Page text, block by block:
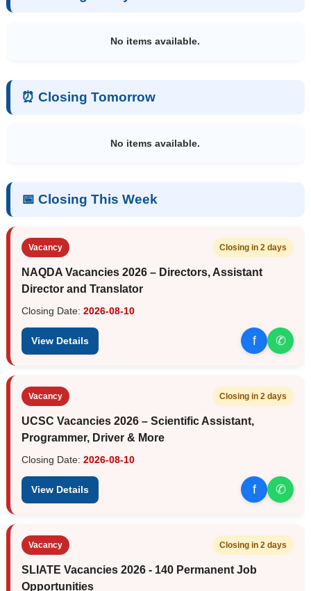
No items available.
⏰ Closing Tomorrow
No items available.
📅 Closing This Week
Vacancy Closing in 2 days
NAQDA Vacancies 2026 – Directors, Assistant
Director and Translator
Closing Date: 2026-08-10
View Details f ✆
Vacancy Closing in 2 days
UCSC Vacancies 2026 – Scientific Assistant,
Programmer, Driver & More
Closing Date: 2026-08-10
View Details f ✆
Vacancy Closing in 2 days
SLIATE Vacancies 2026 - 140 Permanent Job
Opportunities